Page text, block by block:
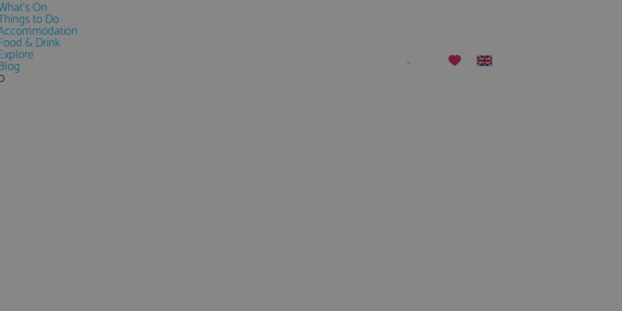
On
to Do
& Drink